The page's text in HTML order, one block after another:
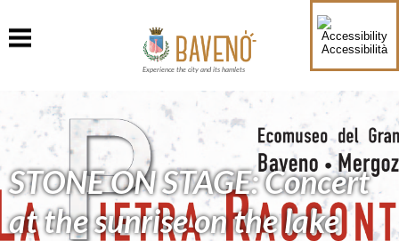
Accessibilità
Experience the city and its hamlets
STONE ON STAGE: Concert
at the sunrise on the lake